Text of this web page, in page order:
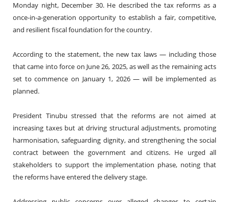
Monday night, December 30. He described the tax reforms as a
once-in-a-generation opportunity to establish a fair, competitive,
and resilient fiscal foundation for the country.
According to the statement, the new tax laws — including those
that came into force on June 26, 2025, as well as the remaining acts
set to commence on January 1, 2026 — will be implemented as
planned.
President Tinubu stressed that the reforms are not aimed at
increasing taxes but at driving structural adjustments, promoting
harmonisation, safeguarding dignity, and strengthening the social
contract between the government and citizens. He urged all
stakeholders to support the implementation phase, noting that
the reforms have entered the delivery stage.